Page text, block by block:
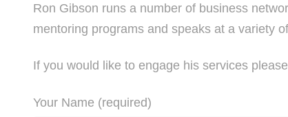
Ron Gibson runs a number of business
mentoring programs and speaks at a variety
If you would like to engage his services
Your Name (required)